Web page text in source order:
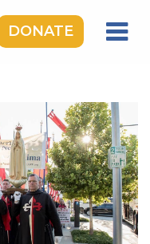
DONATE